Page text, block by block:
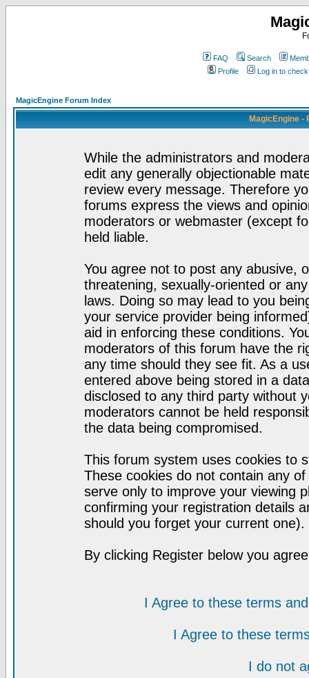
FAQ Search
Profile
Log in to
MagicEngine Forum Index
MagicEngine -
While the administrators and
edit any generally objectionable
review every message. Therefore
forums express the views and
moderators or webmaster (except
held liable.
You agree not to post any abusive,
threatening, sexually-oriented or
laws. Doing so may lead to you
your service provider being
aid in enforcing these conditions.
moderators of this forum have the
any time should they see fit. As a
entered above being stored in a
disclosed to any third party without
moderators cannot be held
the data being compromised.
This forum system uses cookies to
These cookies do not contain any
serve only to improve your viewing
confirming your registration details
should you forget your current one).
By clicking Register below you
I Agree to these terms
I Agree to these
I do not